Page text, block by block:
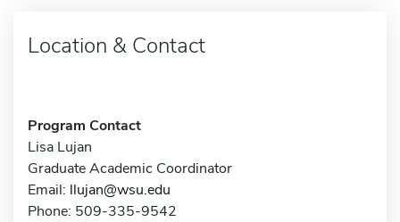
Location & Contact
Program Contact
Lisa Lujan
Graduate Academic Coordinator
Email: llujan@wsu.edu
Phone: 509-335-9542